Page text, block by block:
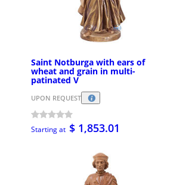
Saint Notburga with ears of
wheat and grain in multi-
patinated V
UPON REQUEST
Starting at $ 1,853.01